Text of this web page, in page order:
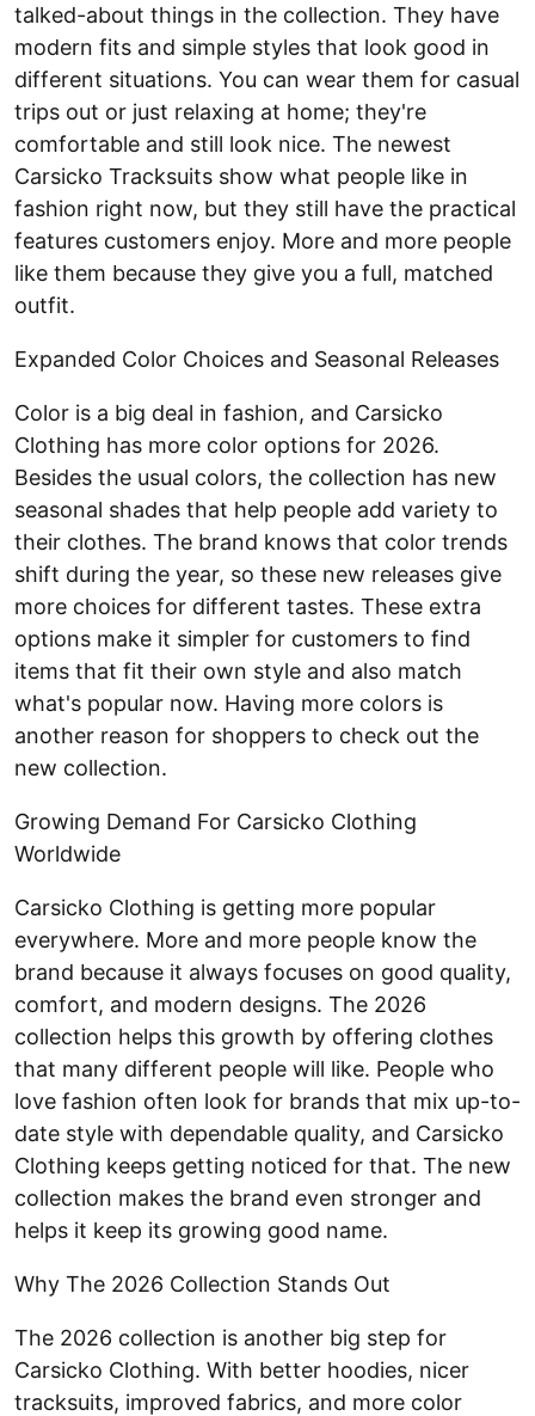
talked-about things in the collection. They have
modern fits and simple styles that look good in
different situations. You can wear them for casual
trips out or just relaxing at home; they're
comfortable and still look nice. The newest
Carsicko Tracksuits show what people like in
fashion right now, but they still have the practical
features customers enjoy. More and more people
like them because they give you a full, matched
outfit.
Expanded Color Choices and Seasonal Releases
Color is a big deal in fashion, and Carsicko
Clothing has more color options for 2026.
Besides the usual colors, the collection has new
seasonal shades that help people add variety to
their clothes. The brand knows that color trends
shift during the year, so these new releases give
more choices for different tastes. These extra
options make it simpler for customers to find
items that fit their own style and also match
what's popular now. Having more colors is
another reason for shoppers to check out the
new collection.
Growing Demand For Carsicko Clothing
Worldwide
Carsicko Clothing is getting more popular
everywhere. More and more people know the
brand because it always focuses on good quality,
comfort, and modern designs. The 2026
collection helps this growth by offering clothes
that many different people will like. People who
love fashion often look for brands that mix up-to-
date style with dependable quality, and Carsicko
Clothing keeps getting noticed for that. The new
collection makes the brand even stronger and
helps it keep its growing good name.
Why The 2026 Collection Stands Out
The 2026 collection is another big step for
Carsicko Clothing. With better hoodies, nicer
tracksuits, improved fabrics, and more color